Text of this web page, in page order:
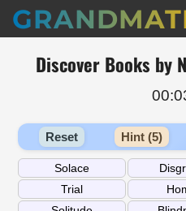
Discover Books by
Reset Hint (5)